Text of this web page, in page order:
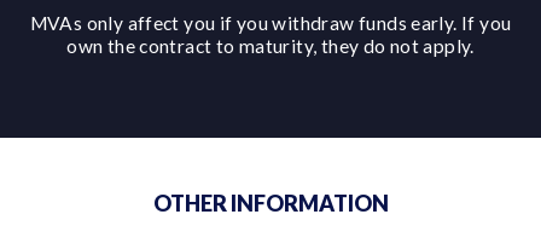
MVAs only affect you if you withdraw funds early. If you
own the contract to maturity, they do not apply.
OTHER INFORMATION